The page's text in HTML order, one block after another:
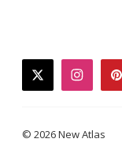
twitter
© 2026 New Atlas